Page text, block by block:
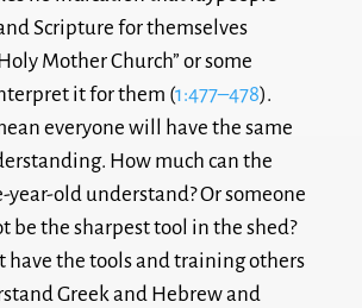
Scripture for themselves
Mother Church” or some
it for them (1:477–478).
everyone will have the same
How much can the
year-old understand? Or someone
be the sharpest tool in the shed?
have the tools and training others
Greek and Hebrew and